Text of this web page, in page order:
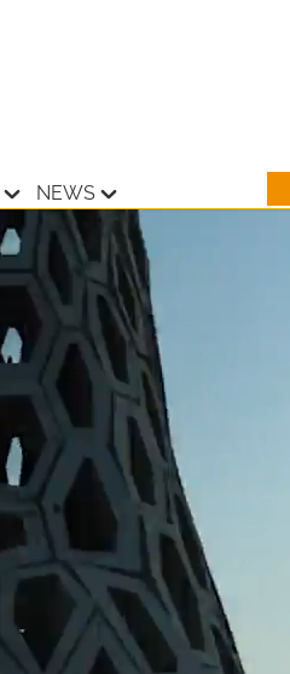
NEWS